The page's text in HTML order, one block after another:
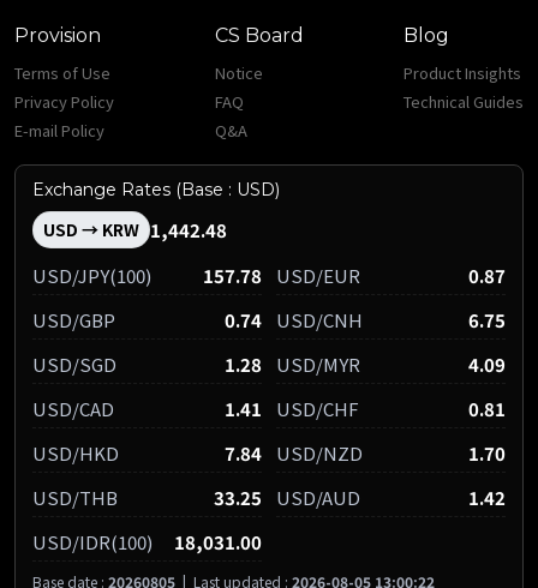
Provision
Terms of Use
Privacy Policy
E-mail Policy
CS Board
Notice
FAQ
Q&A
Blog
Product Insights
Technical Guides
Exchange Rates (Base : USD)
USD → KRW 1,442.48
USD/JPY(100)
157.78 USD/EUR
0.87
USD/GBP
0.74 USD/CNH
6.75
USD/SGD
1.28 USD/MYR
4.09
USD/CAD
1.41 USD/CHF
0.81
USD/HKD
7.84 USD/NZD
1.70
USD/THB
33.25 USD/AUD
1.42
USD/IDR(100)
18,031.00
Base date : 20260805 | Last updated : 2026-08-05 13:00:22